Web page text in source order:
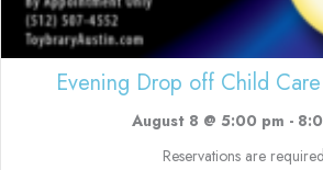
Evening Drop off Child
August 8 @ 5:00 pm -
Reservations are